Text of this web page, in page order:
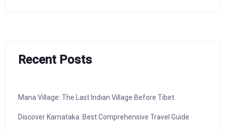
Recent Posts
Mana Village: The Last Indian Village Before Tibet
Discover Karnataka: Best Comprehensive Travel Guide